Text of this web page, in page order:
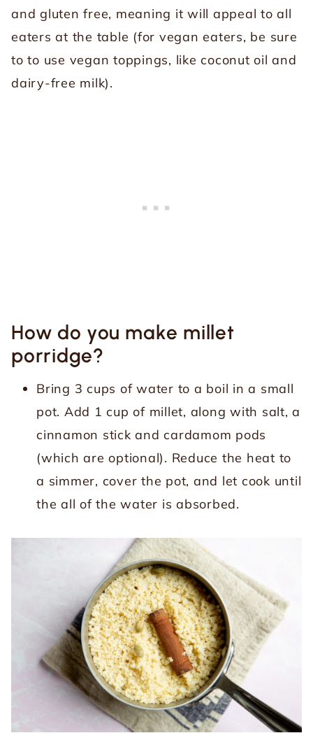
and gluten free, meaning it will appeal to all
eaters at the table (for vegan eaters, be sure
to to use vegan toppings, like coconut oil and
dairy-free milk).
How do you make millet
porridge?
Bring 3 cups of water to a boil in a small
pot. Add 1 cup of millet, along with salt, a
cinnamon stick and cardamom pods
(which are optional). Reduce the heat to
a simmer, cover the pot, and let cook until
the all of the water is absorbed.